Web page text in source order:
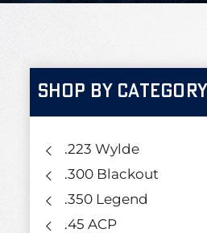
SHOP BY CATEGORY
.223 Wylde
.300 Blackout
.350 Legend
.45 ACP